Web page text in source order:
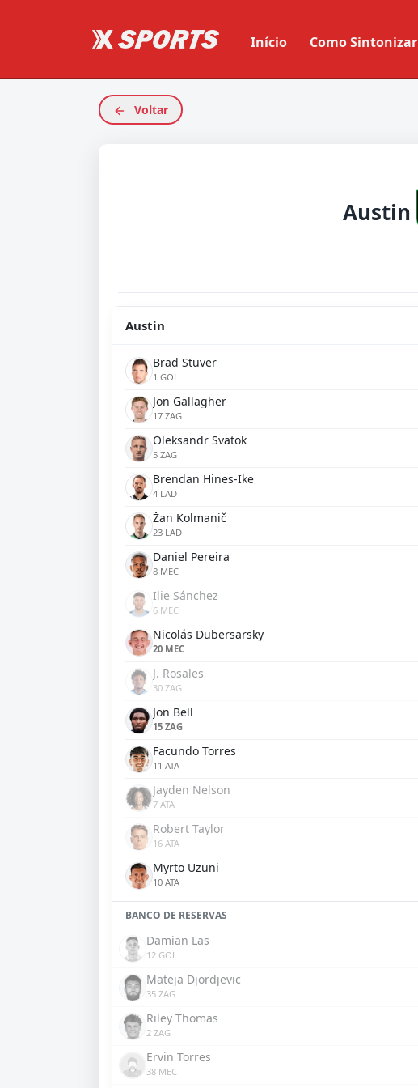
Início Como Sintonizar
Voltar
Austin
Austin
Brad Stuver
1 GOL
Jon Gallagher
17 ZAG
Oleksandr Svatok
5 ZAG
Brendan Hines-Ike
4 LAD
Žan Kolmanič
23 LAD
Daniel Pereira
8 MEC
Ilie Sánchez
6 MEC
Nicolás Dubersarsky
20 MEC
J. Rosales
30 ZAG
Jon Bell
15 ZAG
Facundo Torres
11 ATA
Jayden Nelson
7 ATA
Robert Taylor
16 ATA
Myrto Uzuni
10 ATA
BANCO DE RESERVAS
Damian Las
12 GOL
Mateja Djordjevic
35 ZAG
Riley Thomas
2 ZAG
Ervin Torres
38 MEC